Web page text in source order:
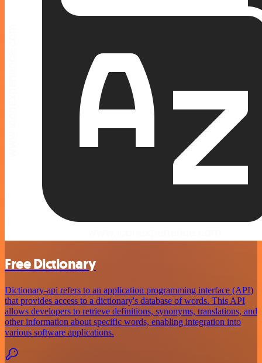
Free Dictionary
Dictionary-api refers to an application programming interface (API)
that provides access to a dictionary's database of words. This API
allows developers to retrieve definitions, synonyms, translations, and
other information about specific words, enabling integration into
various software applications.